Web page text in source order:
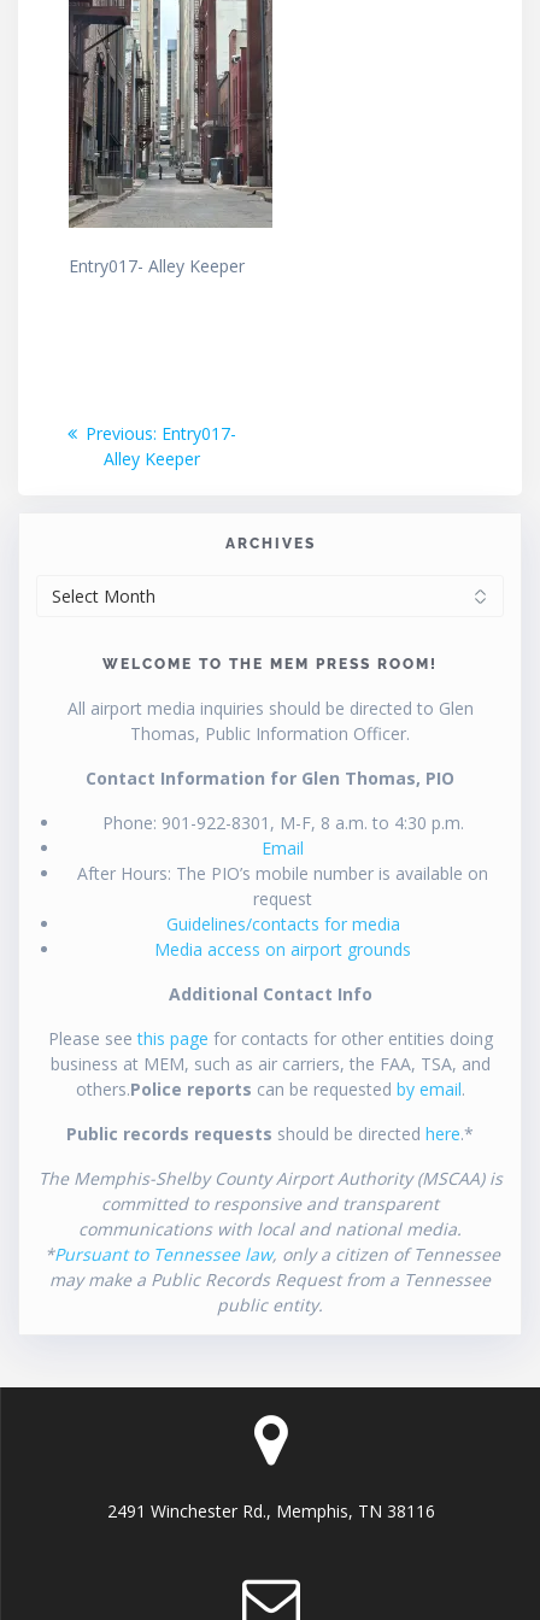
Entry017- Alley Keeper
Post
navigation
Previous: Previous
post:
Entry017-
Alley Keeper
ARCHIVES
WELCOME TO THE MEM PRESS ROOM!
All airport media inquiries should be directed to Glen
Thomas, Public Information Officer.
Contact Information for Glen Thomas, PIO
Phone: 901-922-8301, M-F, 8 a.m. to 4:30 p.m.
Email
After Hours: The PIO’s mobile number is available on
request
Guidelines/contacts for media
Media access on airport grounds
Additional Contact Info
Please seethis page for contacts for other entities doing
business at MEM, such as air carriers, the FAA, TSA, and
others.Police reports can be requested by email.
Public records requests should be directed here.*
The Memphis-Shelby County Airport Authority (MSCAA) is
committed to responsive and transparent
communications with local and national media.
*Pursuant to Tennessee law, only a citizen of Tennessee
may make a Public Records Request from a Tennessee
public entity.
2491 Winchester Rd., Memphis, TN 38116